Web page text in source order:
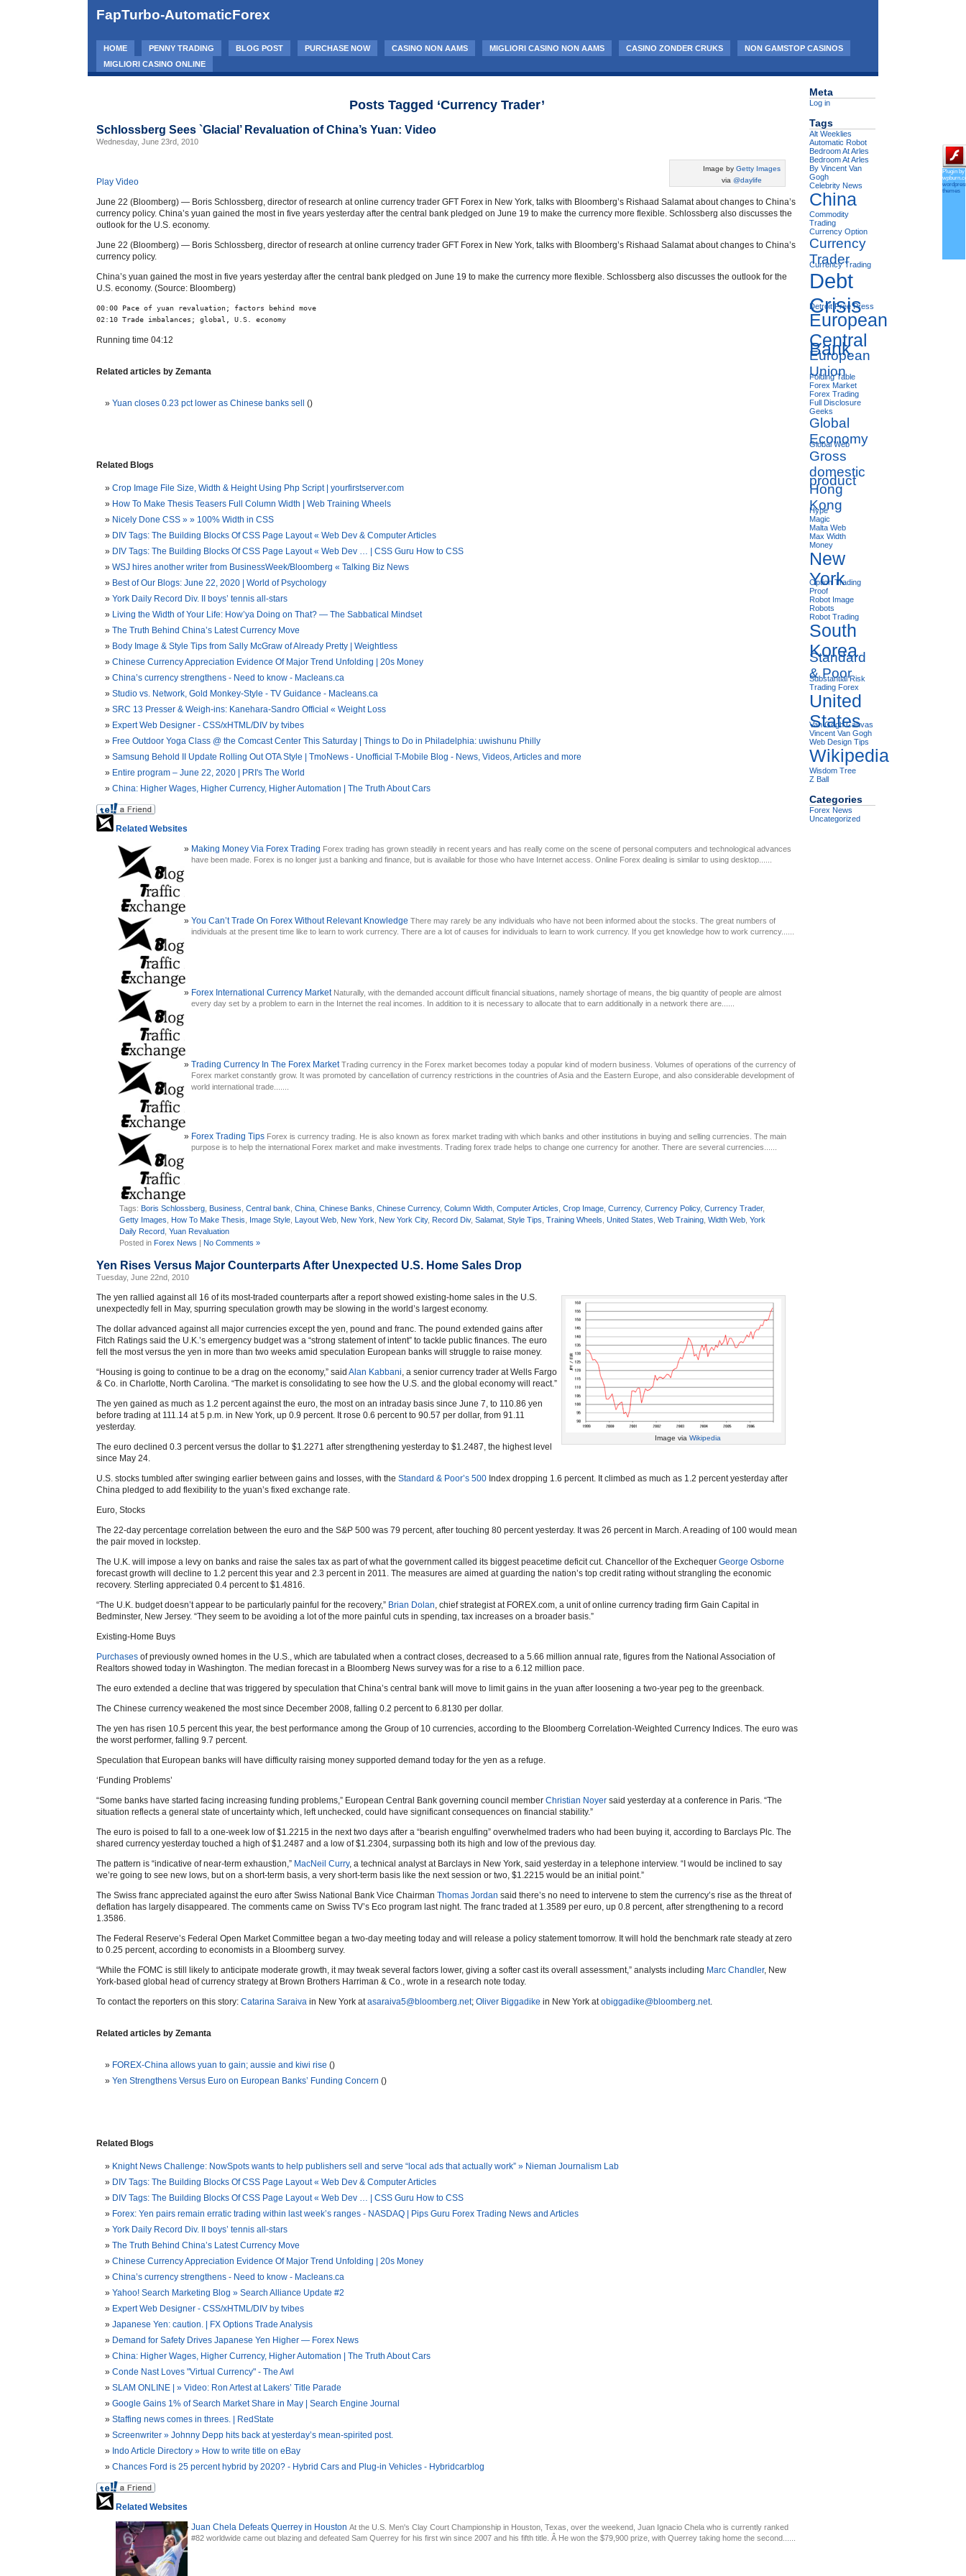
FapTurbo-AutomaticForex
HOME PENNY TRADING BLOG POST PURCHASE NOW CASINO NON AAMS MIGLIORI CASINO NON AAMS CASINO ZONDER CRUKS
NON GAMSTOP CASINOS
MIGLIORI CASINO ONLINE
Posts Tagged ‘Currency Trader’
Schlossberg Sees `Glacial’ Revaluation of China’s Yuan: Video
Wednesday, June 23rd, 2010
Image by Getty Images
via @daylife
Play Video
June 22 (Bloomberg) — Boris Schlossberg, director of research at online currency trader GFT Forex in New York, talks with Bloomberg’s Rishaad Salamat about changes to China’s
currency policy. China’s yuan gained the most in five years yesterday after the central bank pledged on June 19 to make the currency more flexible. Schlossberg also discusses the
outlook for the U.S. economy.
June 22 (Bloomberg) — Boris Schlossberg, director of research at online currency trader GFT Forex in New York, talks with Bloomberg’s Rishaad Salamat about changes to China’s
currency policy.
China’s yuan gained the most in five years yesterday after the central bank pledged on June 19 to make the currency more flexible. Schlossberg also discusses the outlook for the
U.S. economy. (Source: Bloomberg)
00:00 Pace of yuan revaluation; factors behind move
Running time 04:12
Related articles by Zemanta
Yuan closes 0.23 pct lower as Chinese banks sell ()
Related Blogs
Crop Image File Size, Width & Height Using Php Script | yourfirstserver.com
How To Make Thesis Teasers Full Column Width | Web Training Wheels
Nicely Done CSS » » 100% Width in CSS
DIV Tags: The Building Blocks Of CSS Page Layout « Web Dev & Computer Articles
DIV Tags: The Building Blocks Of CSS Page Layout « Web Dev … | CSS Guru How to CSS
WSJ hires another writer from BusinessWeek/Bloomberg « Talking Biz News
Best of Our Blogs: June 22, 2020 | World of Psychology
York Daily Record Div. II boys’ tennis all-stars
Living the Width of Your Life: How’ya Doing on That? — The Sabbatical Mindset
The Truth Behind China’s Latest Currency Move
Body Image & Style Tips from Sally McGraw of Already Pretty | Weightless
Chinese Currency Appreciation Evidence Of Major Trend Unfolding | 20s Money
China’s currency strengthens - Need to know - Macleans.ca
Studio vs. Network, Gold Monkey-Style - TV Guidance - Macleans.ca
SRC 13 Presser & Weigh-ins: Kanehara-Sandro Official « Weight Loss
Expert Web Designer - CSS/xHTML/DIV by tvibes
Free Outdoor Yoga Class @ the Comcast Center This Saturday | Things to Do in Philadelphia: uwishunu Philly
Samsung Behold II Update Rolling Out OTA Style | TmoNews - Unofficial T-Mobile Blog - News, Videos, Articles and more
Entire program – June 22, 2020 | PRI's The World
China: Higher Wages, Higher Currency, Higher Automation | The Truth About Cars
Related Websites
Making Money Via Forex Trading Forex trading has grown steadily in recent years and has really come on the scene of personal computers and technological advances
have been made. Forex is no longer just a banking and finance, but is available for those who have Internet access. Online Forex dealing is similar to using desktop......
You Can’t Trade On Forex Without Relevant Knowledge There may rarely be any individuals who have not been informed about the stocks. The great numbers of
individuals at the present time like to learn to work currency. There are a lot of causes for individuals to learn to work currency. If you get knowledge how to work currency......
Forex International Currency Market Naturally, with the demanded account difficult financial situations, namely shortage of means, the big quantity of people are almost
every day set by a problem to earn in the Internet the real incomes. In addition to it is necessary to allocate that to earn additionally in a network there are......
Trading Currency In The Forex Market Trading currency in the Forex market becomes today a popular kind of modern business. Volumes of operations of the currency of
Forex market constantly grow. It was promoted by cancellation of currency restrictions in the countries of Asia and the Eastern Europe, and also considerable development of
world international trade.......
Forex Trading Tips Forex is currency trading. He is also known as forex market trading with which banks and other institutions in buying and selling currencies. The main
purpose is to help the international Forex market and make investments. Trading forex trade helps to change one currency for another. There are several currencies......
Tags: Boris Schlossberg, Business,Central bank,China,Chinese Banks,Chinese Currency,Column Width,Computer Articles,Crop Image,Currency,Currency Policy,Currency Trader,
Getty Images, How To Make Thesis, Image Style, Layout Web, New York, New York City, Record Div,Salamat,Style Tips,Training Wheels,United States,Web Training,Width Web,York
Daily Record,Yuan Revaluation
Posted in Forex News No Comments »
Yen Rises Versus Major Counterparts After Unexpected U.S. Home Sales Drop
Tuesday, June 22nd, 2010
Image via Wikipedia
The yen rallied against all 16 of its most-traded counterparts after a report showed existing-home sales in the U.S.
unexpectedly fell in May, spurring speculation growth may be slowing in the world’s largest economy.
The dollar advanced against all major currencies except the yen, pound and franc. The pound extended gains after
Fitch Ratings said the U.K.’s emergency budget was a “strong statement of intent” to tackle public finances. The euro
fell the most versus the yen in more than two weeks amid speculation European banks will struggle to raise money.
“Housing is going to continue to be a drag on the economy,” said Alan Kabbani, a senior currency trader at Wells Fargo
& Co. in Charlotte, North Carolina. “The market is consolidating to see how the U.S. and the global economy will react.”
The yen gained as much as 1.2 percent against the euro, the most on an intraday basis since June 7, to 110.86 yen
before trading at 111.14 at 5 p.m. in New York, up 0.9 percent. It rose 0.6 percent to 90.57 per dollar, from 91.11
yesterday.
The euro declined 0.3 percent versus the dollar to $1.2271 after strengthening yesterday to $1.2487, the highest level
since May 24.
U.S. stocks tumbled after swinging earlier between gains and losses, with the Standard & Poor’s 500 Index dropping 1.6 percent. It climbed as much as 1.2 percent yesterday after
China pledged to add flexibility to the yuan’s fixed exchange rate.
Euro, Stocks
The 22-day percentage correlation between the euro and the S&P 500 was 79 percent, after touching 80 percent yesterday. It was 26 percent in March. A reading of 100 would mean
the pair moved in lockstep.
The U.K. will impose a levy on banks and raise the sales tax as part of what the government called its biggest peacetime deficit cut. Chancellor of the Exchequer George Osborne
forecast growth will decline to 1.2 percent this year and 2.3 percent in 2011. The measures are aimed at guarding the nation’s top credit rating without strangling the economic
recovery. Sterling appreciated 0.4 percent to $1.4816.
“The U.K. budget doesn’t appear to be particularly painful for the recovery,” Brian Dolan, chief strategist at FOREX.com, a unit of online currency trading firm Gain Capital in
Bedminster, New Jersey. “They seem to be avoiding a lot of the more painful cuts in spending, tax increases on a broader basis.”
Existing-Home Buys
Purchases of previously owned homes in the U.S., which are tabulated when a contract closes, decreased to a 5.66 million annual rate, figures from the National Association of
Realtors showed today in Washington. The median forecast in a Bloomberg News survey was for a rise to a 6.12 million pace.
The euro extended a decline that was triggered by speculation that China’s central bank will move to limit gains in the yuan after loosening a two-year peg to the greenback.
The Chinese currency weakened the most since December 2008, falling 0.2 percent to 6.8130 per dollar.
The yen has risen 10.5 percent this year, the best performance among the Group of 10 currencies, according to the Bloomberg Correlation-Weighted Currency Indices. The euro was
the worst performer, falling 9.7 percent.
Speculation that European banks will have difficulty raising money supported demand today for the yen as a refuge.
‘Funding Problems’
“Some banks have started facing increasing funding problems,” European Central Bank governing council member Christian Noyer said yesterday at a conference in Paris. “The
situation reflects a general state of uncertainty which, left unchecked, could have significant consequences on financial stability.”
The euro is poised to fall to a one-week low of $1.2215 in the next two days after a “bearish engulfing” overwhelmed traders who had been buying it, according to Barclays Plc. The
shared currency yesterday touched a high of $1.2487 and a low of $1.2304, surpassing both its high and low of the previous day.
The pattern is “indicative of near-term exhaustion,” MacNeil Curry, a technical analyst at Barclays in New York, said yesterday in a telephone interview. “I would be inclined to say
we’re going to see new lows, but on a short-term basis, a very short-term basis like the next session or two, $1.2215 would be an initial point.”
The Swiss franc appreciated against the euro after Swiss National Bank Vice Chairman Thomas Jordan said there’s no need to intervene to stem the currency’s rise as the threat of
deflation has largely disappeared. The comments came on Swiss TV’s Eco program last night. The franc traded at 1.3589 per euro, up 0.8 percent, after strengthening to a record
1.3586.
The Federal Reserve’s Federal Open Market Committee began a two-day meeting today and will release a policy statement tomorrow. It will hold the benchmark rate steady at zero
to 0.25 percent, according to economists in a Bloomberg survey.
“While the FOMC is still likely to anticipate moderate growth, it may tweak several factors lower, giving a softer cast its overall assessment,” analysts including Marc Chandler, New
York-based global head of currency strategy at Brown Brothers Harriman & Co., wrote in a research note today.
To contact the reporters on this story: Catarina Saraiva in New York atasaraiva5@bloomberg.net; Oliver Biggadike in New York atobiggadike@bloomberg.net.
Related articles by Zemanta
FOREX-China allows yuan to gain; aussie and kiwi rise ()
Yen Strengthens Versus Euro on European Banks’ Funding Concern ()
Related Blogs
Knight News Challenge: NowSpots wants to help publishers sell and serve “local ads that actually work” » Nieman Journalism Lab
DIV Tags: The Building Blocks Of CSS Page Layout « Web Dev & Computer Articles
DIV Tags: The Building Blocks Of CSS Page Layout « Web Dev … | CSS Guru How to CSS
Forex: Yen pairs remain erratic trading within last week’s ranges - NASDAQ | Pips Guru Forex Trading News and Articles
York Daily Record Div. II boys’ tennis all-stars
The Truth Behind China’s Latest Currency Move
Chinese Currency Appreciation Evidence Of Major Trend Unfolding | 20s Money
China’s currency strengthens - Need to know - Macleans.ca
Yahoo! Search Marketing Blog » Search Alliance Update #2
Expert Web Designer - CSS/xHTML/DIV by tvibes
Japanese Yen: caution. | FX Options Trade Analysis
Demand for Safety Drives Japanese Yen Higher — Forex News
China: Higher Wages, Higher Currency, Higher Automation | The Truth About Cars
Conde Nast Loves "Virtual Currency" - The Awl
SLAM ONLINE | » Video: Ron Artest at Lakers’ Title Parade
Google Gains 1% of Search Market Share in May | Search Engine Journal
Staffing news comes in threes. | RedState
Screenwriter » Johnny Depp hits back at yesterday’s mean-spirited post.
Indo Article Directory » How to write title on eBay
Chances Ford is 25 percent hybrid by 2020? - Hybrid Cars and Plug-in Vehicles - Hybridcarblog
Related Websites
Juan Chela Defeats Querrey in Houston At the U.S. Men's Clay Court Championship in Houston, Texas, over the weekend, Juan Ignacio Chela who is currently ranked
#82 worldwide came out blazing and defeated Sam Querrey for his first win since 2007 and his fifth title. Â He won the $79,900 prize, with Querrey taking home the second......
Meta
Log in
Tags
Alt Weeklies
Automatic Robot
Bedroom At Arles
Bedroom At Arles
By Vincent Van
Gogh
Celebrity News
China
Commodity
Trading
Currency Option
Currency
Trader
Currency Trading
Debt
Crisis
Detroit Free Press
European
Central
Bank
European
Union
Folding Table
Forex Market
Forex Trading
Full Disclosure
Geeks
Global
Economy
Global Web
Gross
domestic
product
Hong
Kong
Hype
Magic
Malta Web
Max Width
Money
New
York
Option Trading
Proof
Robot Image
Robots
Robot Trading
South
Korea
Standard
& Poor
Substantial Risk
Trading Forex
United
States
Van Gogh Canvas
Vincent Van Gogh
Web Design Tips
Wikipedia
Wisdom Tree
Z Ball
Categories
Forex News
Uncategorized
Plugin by
themes